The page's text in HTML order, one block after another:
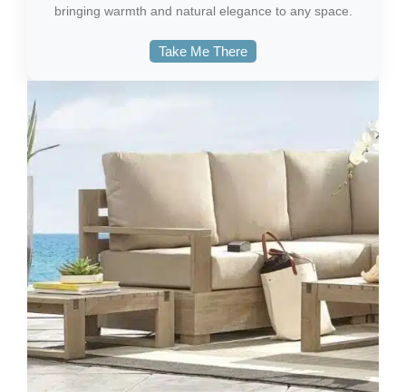
bringing warmth and natural elegance to any space.
Take Me There